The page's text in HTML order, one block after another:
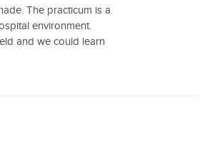
The practicum is a
environment.
and we could learn